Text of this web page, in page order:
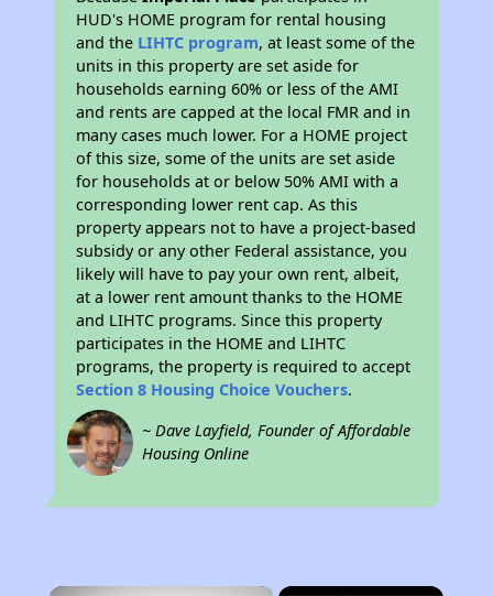
HUD's HOME program for rental housing
and the LIHTC program, at least some of the
units in this property are set aside for
households earning 60% or less of the AMI
and rents are capped at the local FMR and in
many cases much lower. For a HOME project
of this size, some of the units are set aside
for households at or below 50% AMI with a
corresponding lower rent cap. As this
property appears not to have a project-based
subsidy or any other Federal assistance, you
likely will have to pay your own rent, albeit,
at a lower rent amount thanks to the HOME
and LIHTC programs. Since this property
participates in the HOME and LIHTC
programs, the property is required to accept
Section 8 Housing Choice Vouchers.
~ Dave Layfield, Founder of Affordable
Housing Online